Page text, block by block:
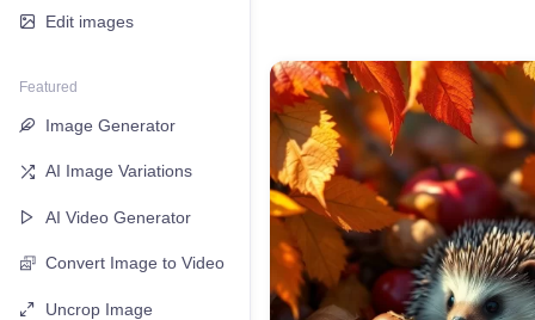
Edit images
Featured
Image Generator
AI Image Variations
AI Video Generator
Convert Image to Video
Uncrop Image